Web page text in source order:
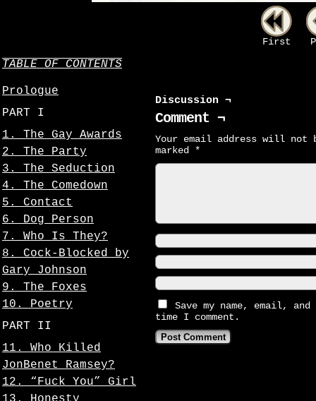
First
TABLE OF CONTENTS
Prologue
PART I
1. The Gay Awards
2. The Party
3. The Seduction
4. The Comedown
5. Contact
6. Dog Person
7. Who Is They?
8. Cock-Blocked by
Gary Johnson
9. The Foxes
10. Poetry
PART II
11. Who Killed
JonBenet Ramsey?
12. “Fuck You” Girl
Discussion ¬
Comment ¬
Your email address will not
marked *
Save my name, email,
time I comment.